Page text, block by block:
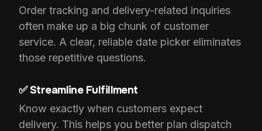
Order tracking and delivery-related inquiries
often make up a big chunk of customer
service. A clear, reliable date picker eliminates
those repetitive questions.
✅ Streamline Fulfillment
Know exactly when customers expect
delivery. This helps you better plan dispatch